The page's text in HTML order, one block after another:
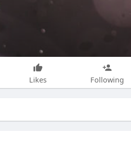
Likes Following